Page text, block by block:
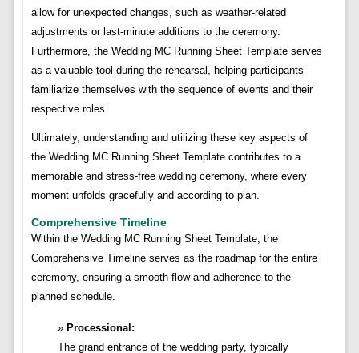
allow for unexpected changes, such as weather-related
adjustments or last-minute additions to the ceremony.
Furthermore, the Wedding MC Running Sheet Template serves
as a valuable tool during the rehearsal, helping participants
familiarize themselves with the sequence of events and their
respective roles.
Ultimately, understanding and utilizing these key aspects of
the Wedding MC Running Sheet Template contributes to a
memorable and stress-free wedding ceremony, where every
moment unfolds gracefully and according to plan.
Comprehensive Timeline
Within the Wedding MC Running Sheet Template, the
Comprehensive Timeline serves as the roadmap for the entire
ceremony, ensuring a smooth flow and adherence to the
planned schedule.
Processional:
The grand entrance of the wedding party, typically